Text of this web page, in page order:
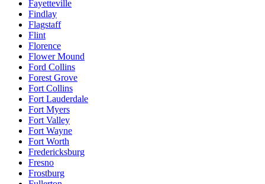
Fayetteville
Findlay
Flagstaff
Flint
Florence
Flower Mound
Ford Collins
Forest Grove
Fort Collins
Fort Lauderdale
Fort Myers
Fort Valley
Fort Wayne
Fort Worth
Fredericksburg
Fresno
Frostburg